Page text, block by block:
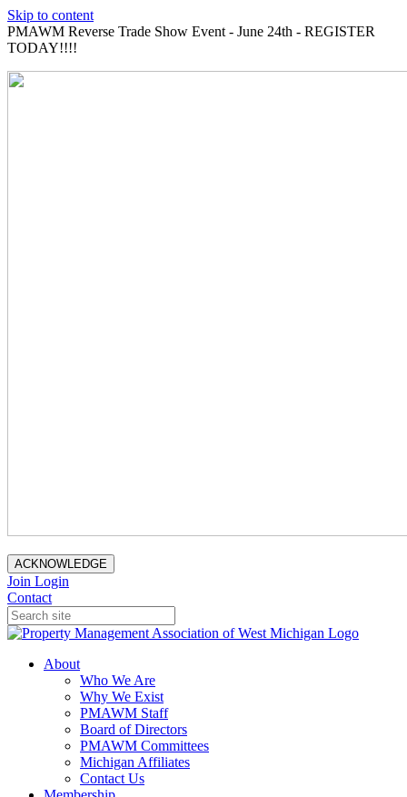
Skip to content
PMAWM Reverse Trade Show Event - June 24th - REGISTER
TODAY!!!!
ACKNOWLEDGE
Join Login
Contact
About
Who We Are
Why We Exist
PMAWM Staff
Board of Directors
PMAWM Committees
Michigan Affiliates
Contact Us